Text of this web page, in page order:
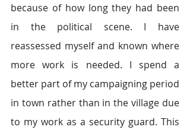
because of how long they had been
in the political scene. I have
reassessed myself and known where
more work is needed. I spend a
better part of my campaigning period
in town rather than in the village due
to my work as a security guard. This